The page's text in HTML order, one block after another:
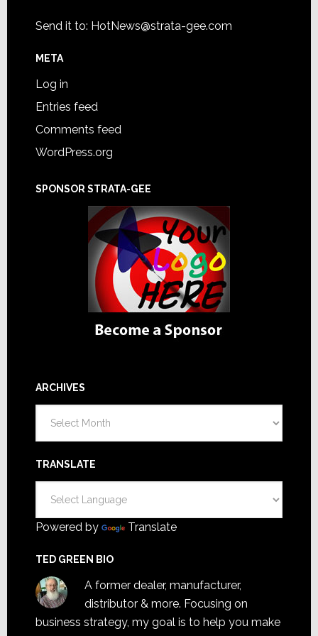
Send it to: HotNews@strata-gee.com
META
Log in
Entries feed
Comments feed
WordPress.org
SPONSOR STRATA-GEE
ARCHIVES
TRANSLATE
Powered by Translate
TED GREEN BIO
A former dealer, manufacturer,
distributor & more. Focusing on
business strategy, my goal is to help you make